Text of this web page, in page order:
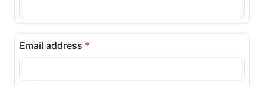
Email address *